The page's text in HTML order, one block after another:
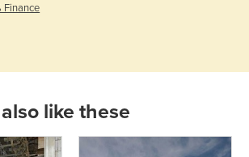
Finance
like these